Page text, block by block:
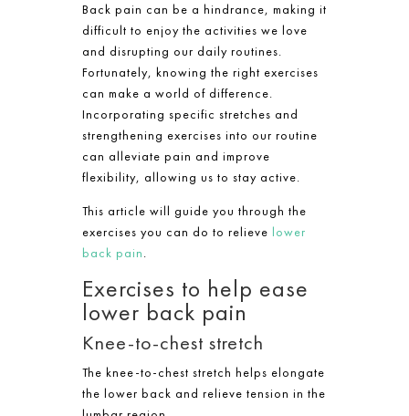
Back pain can be a hindrance, making it
difficult to enjoy the activities we love
and disrupting our daily routines.
Fortunately, knowing the right exercises
can make a world of difference.
Incorporating specific stretches and
strengthening exercises into our routine
can alleviate pain and improve
flexibility, allowing us to stay active.
This article will guide you through the
exercises you can do to relieve lower
back pain.
Exercises to help ease
lower back pain
Knee-to-chest stretch
The knee-to-chest stretch helps elongate
the lower back and relieve tension in the